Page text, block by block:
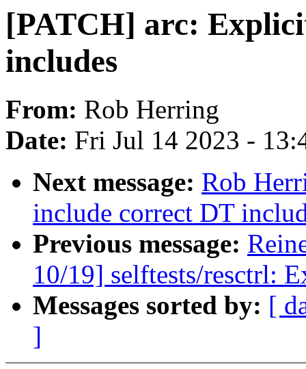
[PATCH] arc:
includes
From: Rob Herring
Date: Fri Jul 14 2023 -
Next message: Rob
include correct DT
Previous message:
10/19] selftests/resctrl:
Messages sorted by: [
]